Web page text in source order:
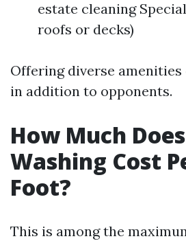
estate cleaning
roofs or decks)
Offering diverse
in addition to opponents.
How Much
Washing Cost
Foot?
This is among the